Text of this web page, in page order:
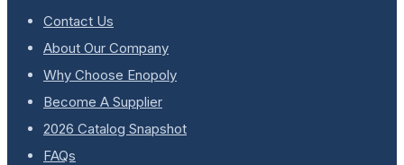
Contact Us
About Our Company
Why Choose Enopoly
Become A Supplier
2026 Catalog Snapshot
FAQs